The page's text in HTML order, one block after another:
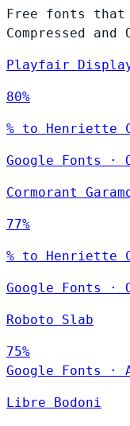
Free fonts that
Compressed and
Playfair
80%
% to Henriette
Google Fonts ·
Cormorant
77%
% to Henriette
Google Fonts ·
Roboto Slab
75%
Google Fonts
·
Libre Bodoni